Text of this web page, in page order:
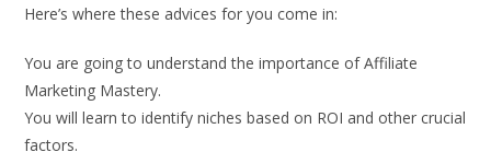
Here’s where these advices for you come in:
You are going to understand the importance of Affiliate
Marketing Mastery.
You will learn to identify niches based on ROI and other crucial
factors.